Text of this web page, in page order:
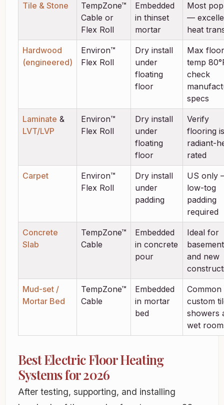
Tile & Stone
TempZone™
Cable or
Flex Roll
Embedded
in thinset
mortar
Most
—
heat
Hardwood
(engineered)
Environ™
Flex Roll
Dry install
under
floating
floor
Max floor
temp
check
specs
Laminate &
LVT/LVP
Environ™
Flex Roll
Dry install
under
floating
floor
Verify
flooring is
radiant-
rated
Carpet
Environ™
Flex Roll
Dry install
under
padding
US only
low-tog
padding
required
Concrete
Slab
TempZone™
Cable
Embedded
in concrete
pour
Ideal for
and new
Mud-set /
Mortar Bed
TempZone™
Cable
Embedded
in mortar
bed
Common
custom
showers
wet
Best Electric Floor Heating
Systems for 2026
After testing, supporting, and installing